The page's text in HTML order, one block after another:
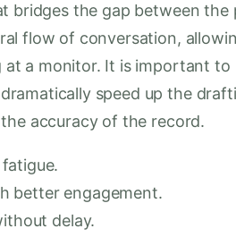
bridges the gap between the
flow of conversation,
a monitor. It is important to
speed up the
accuracy of the record.
better engagement.
delay.